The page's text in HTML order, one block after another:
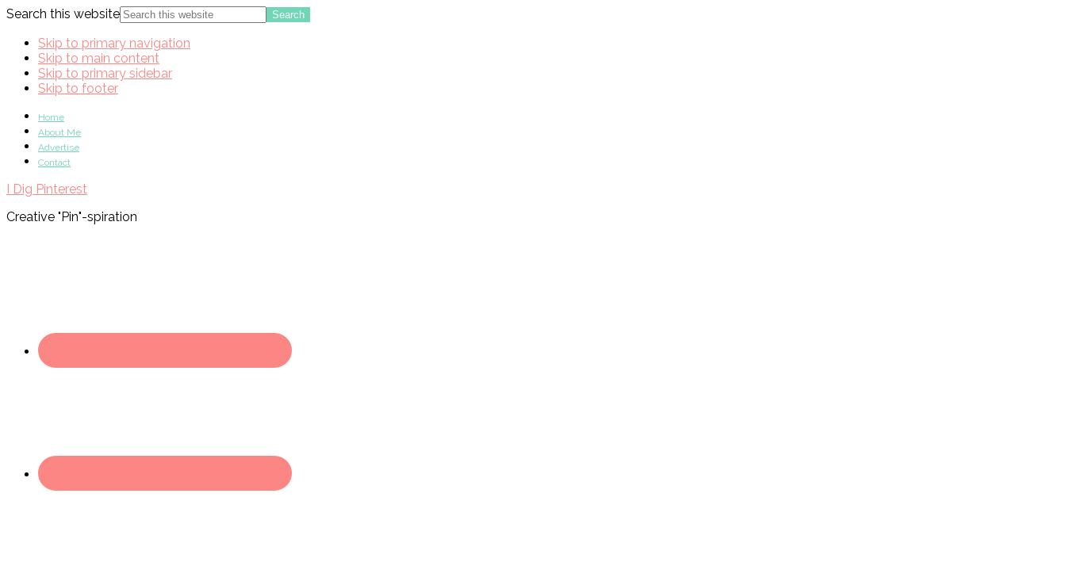
Search this website
Skip to primary navigation
Skip to main content
Skip to primary sidebar
Skip to footer
Home
About Me
Advertise
Contact
I Dig Pinterest
Creative "Pin"-spiration